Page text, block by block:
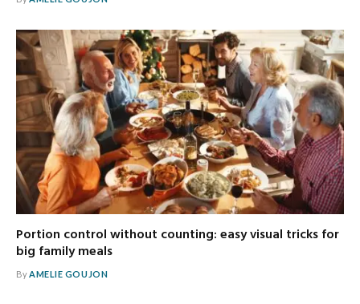
Portion control without counting: easy visual tricks for
big family meals
By AMELIE GOUJON